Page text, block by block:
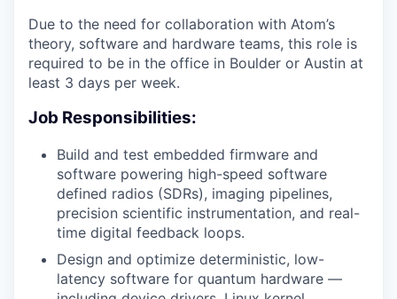
Due to the need for collaboration with Atom’s
theory, software and hardware teams, this role is
required to be in the office in Boulder or Austin at
least 3 days per week.
Job Responsibilities:
Build and test embedded firmware and
software powering high-speed software
defined radios (SDRs), imaging pipelines,
precision scientific instrumentation, and real-
time digital feedback loops.
Design and optimize deterministic, low-
latency software for quantum hardware —